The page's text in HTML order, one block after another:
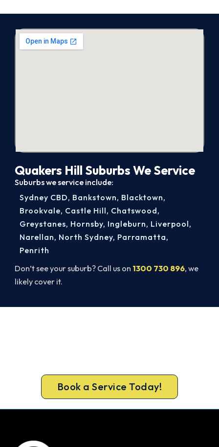
Quakers Hill Suburbs We Service
Suburbs we service include:
Don’t see your suburb? Call us on 1300 730 896, we
likely cover it.
Sydney CBD, Bankstown, Blacktown,
Brookvale, Castle Hill, Chatswood,
Greystanes, Hornsby, Ingleburn, Liverpool,
Narellan, North Sydney, Parramatta,
Penrith
Book a Service Today!